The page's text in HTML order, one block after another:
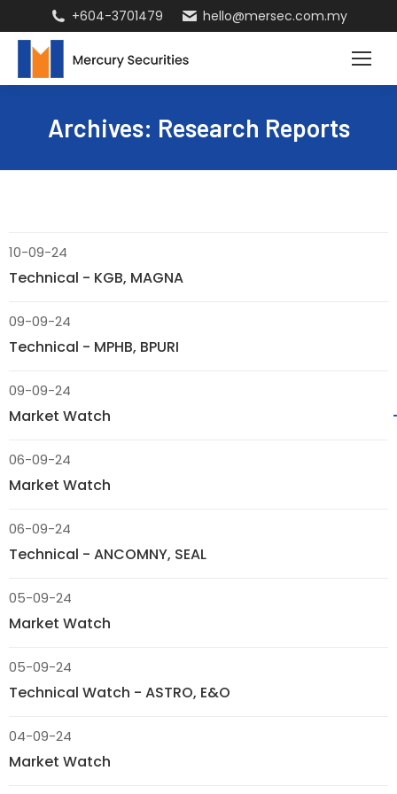
+604-3701479 hello@mersec.com.my
Archives: Research Reports
10-09-24
Technical - KGB, MAGNA
09-09-24
Technical - MPHB, BPURI
09-09-24
Market Watch
06-09-24
Market Watch
06-09-24
Technical - ANCOMNY, SEAL
05-09-24
Market Watch
05-09-24
Technical Watch - ASTRO, E&O
04-09-24
Market Watch